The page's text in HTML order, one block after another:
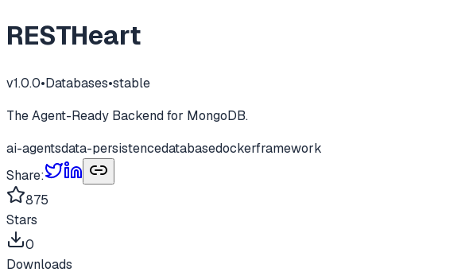
RESTHeart
v1.0.0•Databases•stable
The Agent-Ready Backend for MongoDB.
ai-agentsdata-persistencedatabasedockerframework
Share:
875
Stars
0
Downloads